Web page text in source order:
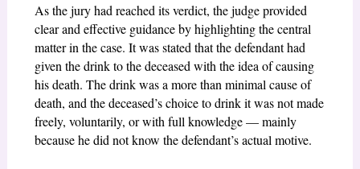
As the jury had reached its verdict, the judge provided
clear and effective guidance by highlighting the central
matter in the case. It was stated that the defendant had
given the drink to the deceased with the idea of causing
his death. The drink was a more than minimal cause of
death, and the deceased’s choice to drink it was not made
freely, voluntarily, or with full knowledge — mainly
because he did not know the defendant’s actual motive.